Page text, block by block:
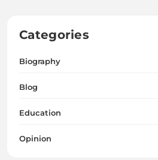
Categories
Biography
Blog
Education
Opinion